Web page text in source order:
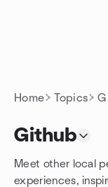
Home Topics
Github
Meet other local
experiences,